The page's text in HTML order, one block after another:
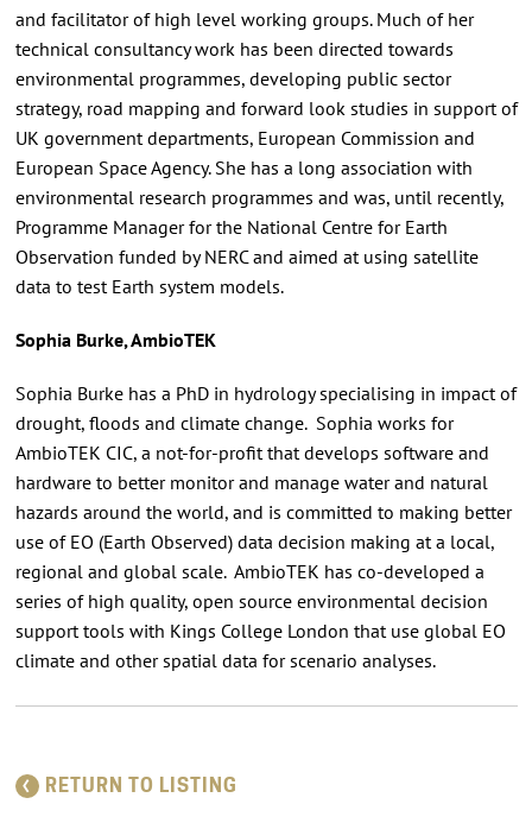
and facilitator of high level working groups. Much of her
technical consultancy work has been directed towards
environmental programmes, developing public sector
strategy, road mapping and forward look studies in support of
UK government departments, European Commission and
European Space Agency. She has a long association with
environmental research programmes and was, until recently,
Programme Manager for the National Centre for Earth
Observation funded by NERC and aimed at using satellite
data to test Earth system models.
Sophia Burke, AmbioTEK
Sophia Burke has a PhD in hydrology specialising in impact of
drought, floods and climate change. Sophia works for
AmbioTEK CIC, a not-for-profit that develops software and
hardware to better monitor and manage water and natural
hazards around the world, and is committed to making better
use of EO (Earth Observed) data decision making at a local,
regional and global scale. AmbioTEK has co-developed a
series of high quality, open source environmental decision
support tools with Kings College London that use global EO
climate and other spatial data for scenario analyses.
RETURN TO LISTING